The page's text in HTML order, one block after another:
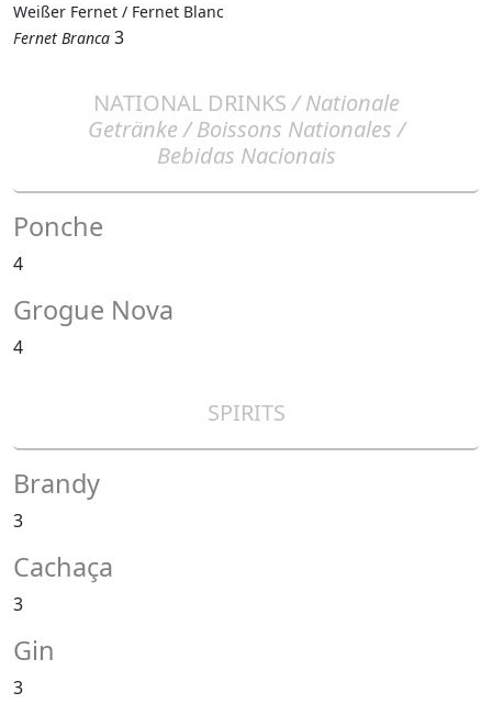
Weißer Fernet / Fernet Blanc
Fernet Branca 3
NATIONAL DRINKS/ Nationale
Getränke / Boissons Nationales /
Bebidas Nacionais
Ponche
4
Grogue Nova
4
SPIRITS
Brandy
3
Cachaça
3
Gin
3